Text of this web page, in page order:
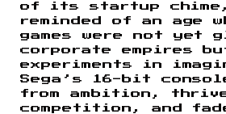
of its startup
reminded of an age
games were not yet
corporate empires
experiments in
Sega’s 16-bit
from ambition,
competition, and